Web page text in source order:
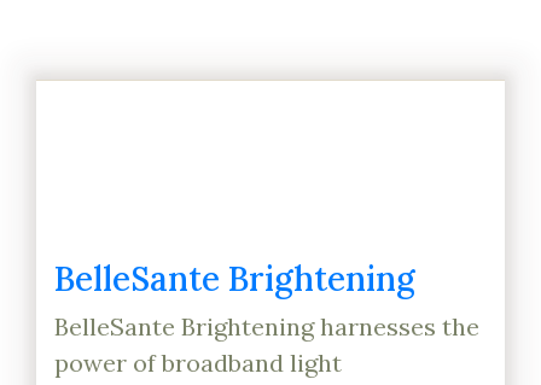
BelleSante Brightening
BelleSante Brightening harnesses the
power of broadband light